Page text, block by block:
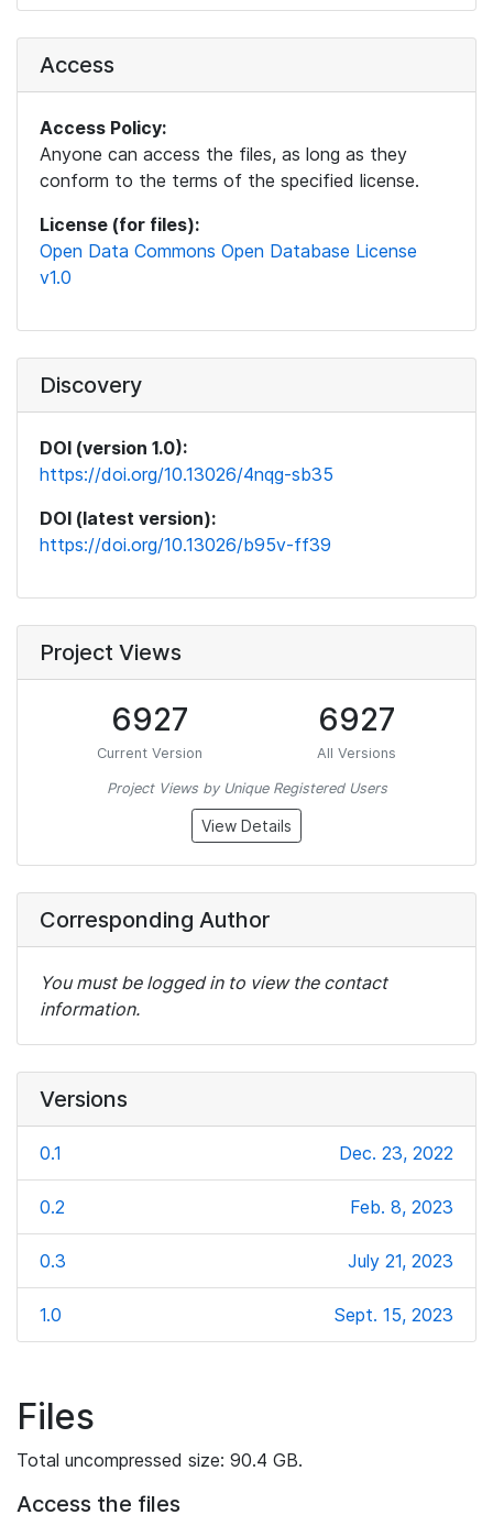
Access
Access Policy:
Anyone can access the files, as long as they
conform to the terms of the specified license.
License (for files):
Open Data Commons Open Database License
v1.0
Discovery
DOI (version 1.0):
https://doi.org/10.13026/4nqg-sb35
DOI (latest version):
https://doi.org/10.13026/b95v-ff39
Project Views
6927
Current Version
6927
All Versions
Project Views by Unique Registered Users
View Details
Corresponding Author
You must be logged in to view the contact
information.
Versions
0.1 Dec. 23, 2022
0.2 Feb. 8, 2023
0.3 July 21, 2023
1.0 Sept. 15, 2023
Files
Total uncompressed size: 90.4 GB.
Access the files